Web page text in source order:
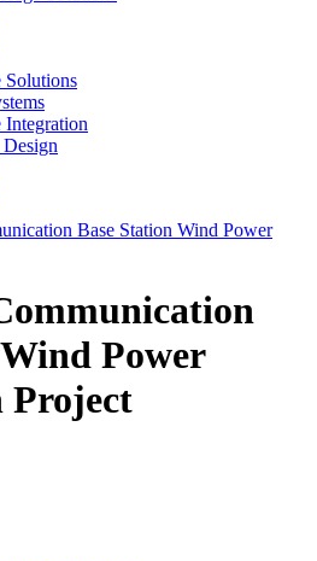
Solutions
Integration
Base Station Wind Power
Power
Project